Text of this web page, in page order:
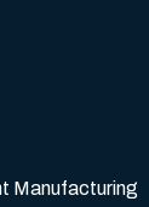
Manufacturing